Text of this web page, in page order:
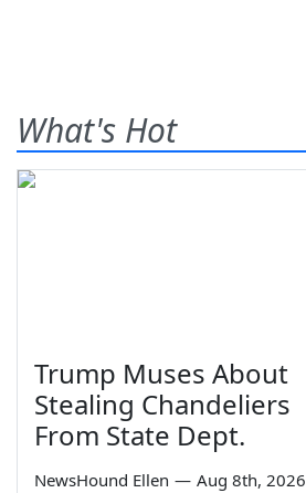
What's Hot
Trump Muses About
Stealing Chandeliers
From State Dept.
NewsHound Ellen — Aug 8th, 2026